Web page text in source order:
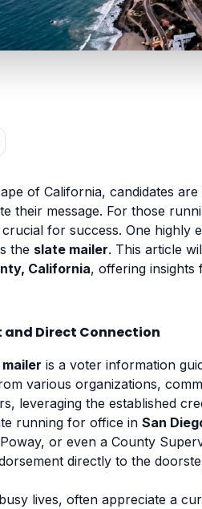
of California, candidates
their message. For those
for success. One highly
the slate mailer. This article
California, offering insights
and Direct Connection
is a voter information
various organizations,
leveraging the established
running for office in San
or even a County
directly to the
lives, often appreciate a